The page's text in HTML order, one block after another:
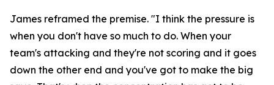
James reframed the premise. "I think the pressure is
when you don't have so much to do. When your
team's attacking and they're not scoring and it goes
down the other end and you've got to make the big